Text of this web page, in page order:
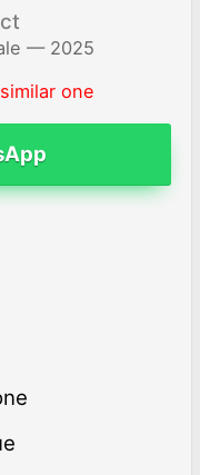
— 2025
one